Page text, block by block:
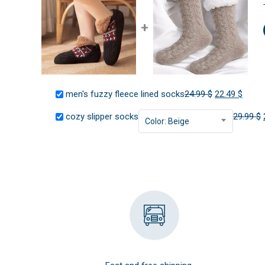
+
men's fuzzy fleece lined socks24.99$ Original
price
was:
22.49 $
price
cozy slipper socks Color: Beige 29.99$